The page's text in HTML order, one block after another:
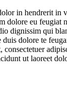
in hendrerit in
dolore eu feugiat
dignissim qui
dolore te
ut laoreet